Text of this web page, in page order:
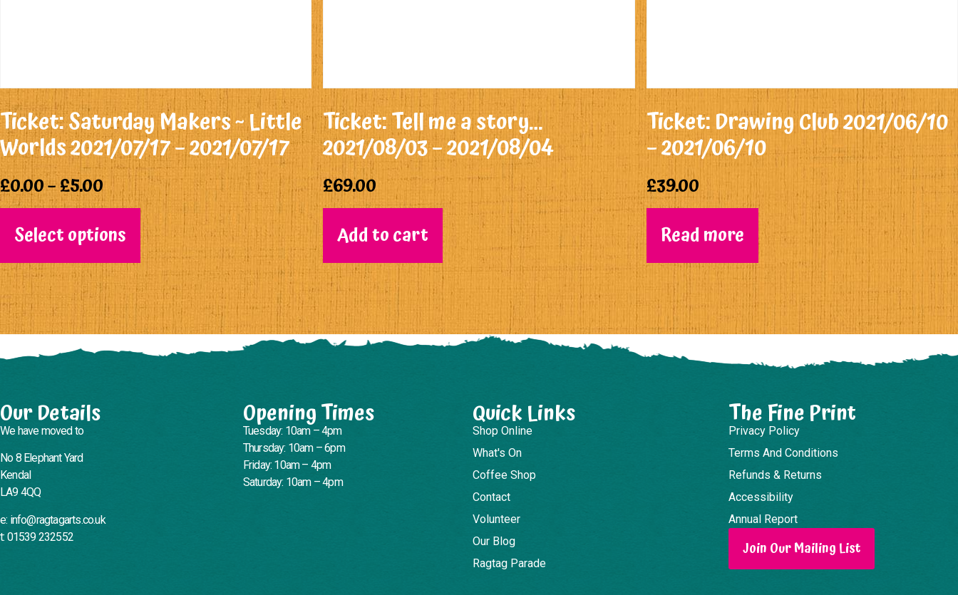
Ticket: Saturday Makers ~ Little
Worlds 2021/07/17 – 2021/07/17
£0.00–£5.00
Select options
Ticket: Tell me a story…
2021/08/03 – 2021/08/04
£69.00
Add to cart
Ticket: Drawing Club 2021/06/10
– 2021/06/10
£39.00
Read more
Our Details
We have moved to
No 8 Elephant Yard
Kendal
LA9 4QQ
e: info@ragtagarts.co.uk
t: 01539 232552
Opening Times
Tuesday: 10am – 4pm
Thursday: 10am – 6pm
Friday: 10am – 4pm
Saturday: 10am – 4pm
Quick Links
Shop Online
What's On
Coffee Shop
Contact
Volunteer
Our Blog
Ragtag Parade
The Fine Print
Privacy Policy
Terms And Conditions
Refunds & Returns
Accessibility
Annual Report
Join Our Mailing List